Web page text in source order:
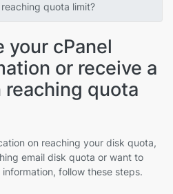
quota limit?
your cPanel
or receive a
quota
on reaching your disk quota,
email disk quota or want to
follow these steps.